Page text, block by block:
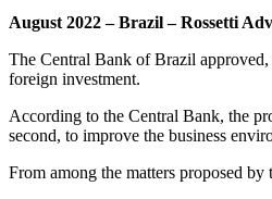
August 2022 – Brazil – Rossetti
The Central Bank of Brazil
foreign investment.
According to the Central Bank, the
second, to improve the business
From among the matters proposed